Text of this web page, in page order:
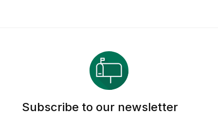
Subscribe to our newsletter